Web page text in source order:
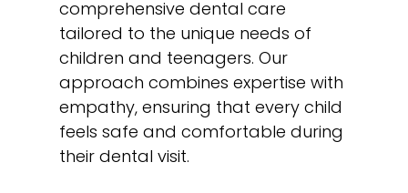
comprehensive dental care
tailored to the unique needs of
children and teenagers. Our
approach combines expertise with
empathy, ensuring that every child
feels safe and comfortable during
their dental visit.